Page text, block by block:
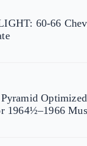
60-66
1964½–1966